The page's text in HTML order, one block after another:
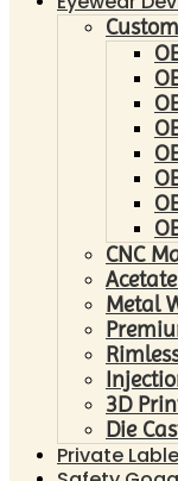
CNC
Metal
3D
Die
Private